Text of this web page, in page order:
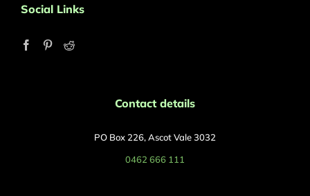
Social Links
Contact details
PO Box 226, Ascot Vale 3032
0462 666 111